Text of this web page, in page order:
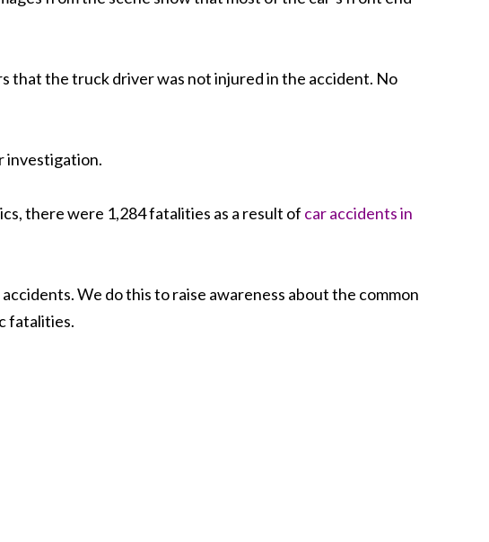
that the truck driver was not injured in the accident. No
investigation.
there were 1,284 fatalities as a result of car accidents in
We do this to raise awareness about the common
fatalities.